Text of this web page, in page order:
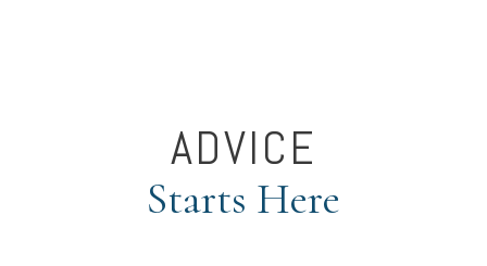
ADVICE
Starts Here